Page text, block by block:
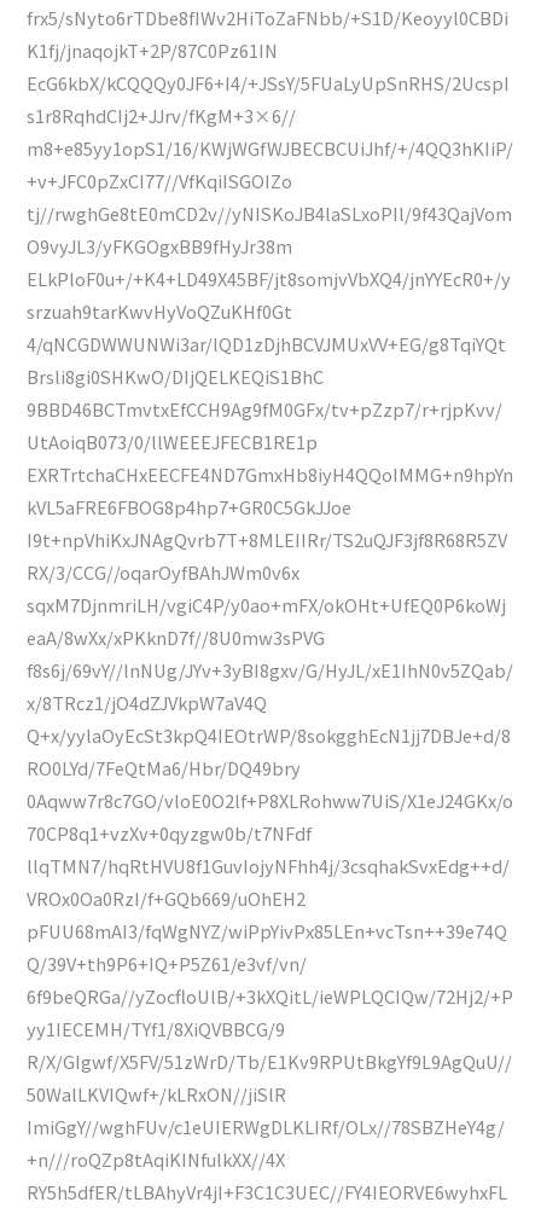
frx5/sNyto6rTDbe8fIWv2HiToZaFNbb/+S1D/Keoyyl0CBDi
K1fj/jnaqojkT+2P/87C0Pz61IN
EcG6kbX/kCQQQy0JF6+I4/+JSsY/5FUaLyUpSnRHS/2UcspI
s1r8RqhdCIj2+JJrv/fKgM+3×6//
m8+e85yy1opS1/16/KWjWGfWJBECBCUiJhf/+/4QQ3hKIiP/
+v+JFC0pZxCI77//VfKqiISGOIZo
tj//rwghGe8tE0mCD2v//yNISKoJB4laSLxoPIl/9f43QajVom
O9vyJL3/yFKGOgxBB9fHyJr38m
ELkPloF0u+/+K4+LD49X45BF/jt8somjvVbXQ4/jnYYEcR0+/y
srzuah9tarKwvHyVoQZuKHf0Gt
4/qNCGDWWUNWi3ar/lQD1zDjhBCVJMUxVV+EG/g8TqiYQt
Brsli8gi0SHKwO/DIjQELKEQiS1BhC
9BBD46BCTmvtxEfCCH9Ag9fM0GFx/tv+pZzp7/r+rjpKvv/
UtAoiqB073/0/llWEEEJFECB1RE1p
EXRTrtchaCHxEECFE4ND7GmxHb8iyH4QQoIMMG+n9hpYn
kVL5aFRE6FBOG8p4hp7+GR0C5GkJJoe
I9t+npVhiKxJNAgQvrb7T+8MLEIIRr/TS2uQJF3jf8R68R5ZV
RX/3/CCG//oqarOyfBAhJWm0v6x
sqxM7DjnmriLH/vgiC4P/y0ao+mFX/okOHt+UfEQ0P6koWj
eaA/8wXx/xPKknD7f//8U0mw3sPVG
f8s6j/69vY//lnNUg/JYv+3yBI8gxv/G/HyJL/xE1IhN0v5ZQab/
x/8TRcz1/jO4dZJVkpW7aV4Q
Q+x/yylaOyEcSt3kpQ4IEOtrWP/8sokgghEcN1jj7DBJe+d/8
RO0LYd/7FeQtMa6/Hbr/DQ49bry
0Aqww7r8c7GO/vloE0O2lf+P8XLRohww7UiS/X1eJ24GKx/o
70CP8q1+vzXv+0qyzgw0b/t7NFdf
llqTMN7/hqRtHVU8f1GuvIojyNFhh4j/3csqhakSvxEdg++d/
VROx0Oa0RzI/f+GQb669/uOhEH2
pFUU68mAI3/fqWgNYZ/wiPpYivPx85LEn+vcTsn++39e74Q
Q/39V+th9P6+IQ+P5Z61/e3vf/vn/
6f9beQRGa//yZocfloUlB/+3kXQitL/ieWPLQCIQw/72Hj2/+P
yy1IECEMH/TYf1/8XiQVBBCG/9
R/X/GIgwf/X5FV/51zWrD/Tb/E1Kv9RPUtBkgYf9L9AgQuU//
50WalLKVIQwf+/kLRxON//jiSlR
ImiGgY//wghFUv/c1eUIERWgDLKLIRf/OLx//78SBZHeY4g/
+n///roQZp8tAqiKINfulkXX//4X
RY5h5dfER/tLBAhyVr4jI+F3C1C3UEC//FY4IEORVE6wyhxFL